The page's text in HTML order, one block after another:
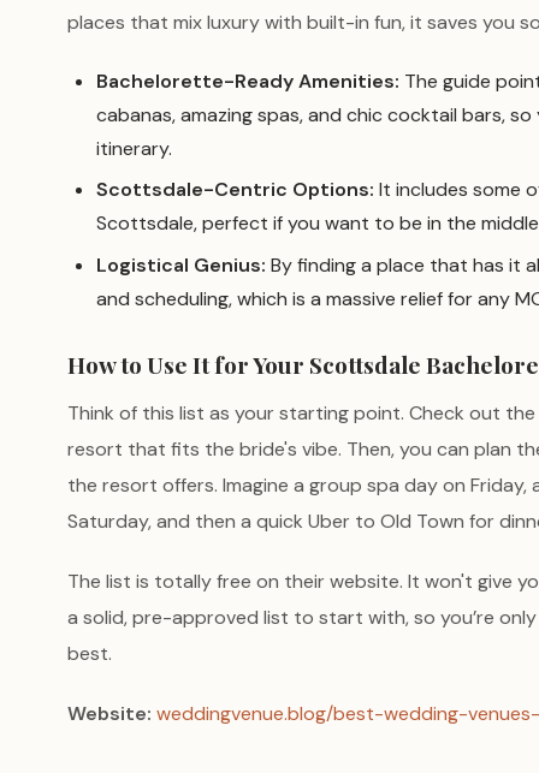
places that mix luxury with built-in fun, it saves you
Bachelorette-Ready Amenities: The guide
cabanas, amazing spas, and chic cocktail bars,
itinerary.
Scottsdale-Centric Options: It includes some
Scottsdale, perfect if you want to be in the
Logistical Genius: By finding a place that has it
and scheduling, which is a massive relief for any
How to Use It for Your Scottsdale
Think of this list as your starting point. Check out
resort that fits the bride's vibe. Then, you can plan
the resort offers. Imagine a group spa day on
Saturday, and then a quick Uber to Old Town for
The list is totally free on their website. It won't give
a solid, pre-approved list to start with, so you’re
best.
Website: weddingvenue.blog/best-wedding-